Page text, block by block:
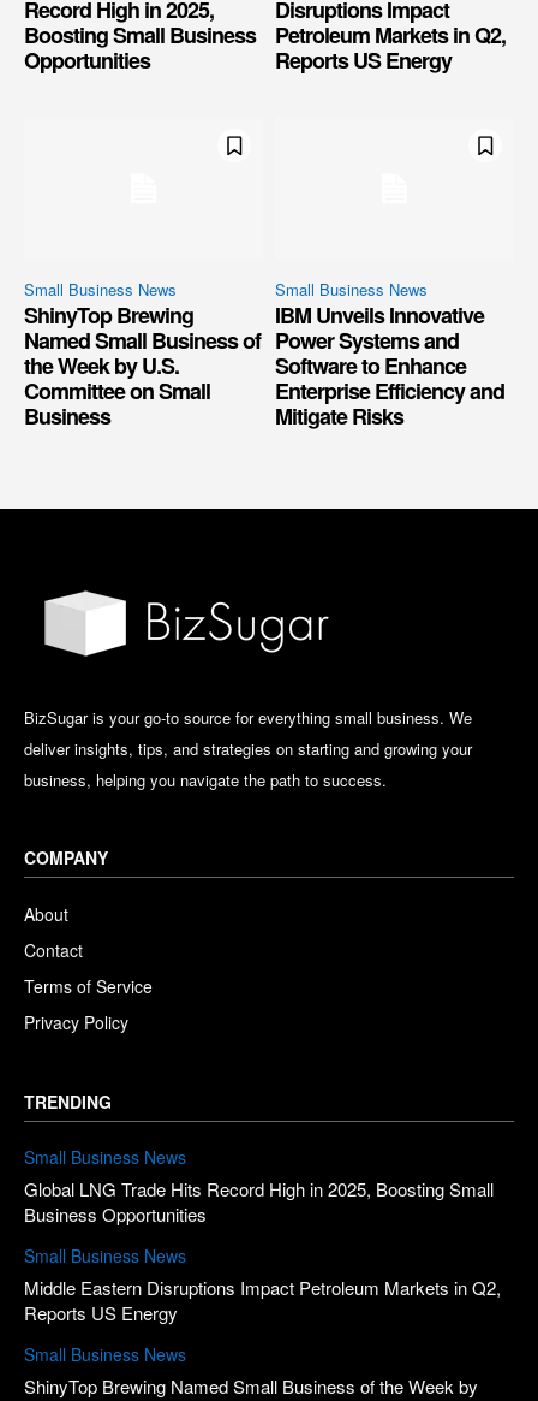
Record High in 2025,
Boosting Small Business
Opportunities
Disruptions Impact
Petroleum Markets in Q2,
Reports US Energy
Small Business News
ShinyTop Brewing
Named Small Business of
the Week by U.S.
Committee on Small
Business
Small Business News
IBM Unveils Innovative
Power Systems and
Software to Enhance
Enterprise Efficiency and
Mitigate Risks
BizSugar is your go-to source for everything small business. We
deliver insights, tips, and strategies on starting and growing your
business, helping you navigate the path to success.
COMPANY
About
Contact
Terms of Service
Privacy Policy
TRENDING
Small Business News
Global LNG Trade Hits Record High in 2025, Boosting Small
Business Opportunities
Small Business News
Middle Eastern Disruptions Impact Petroleum Markets in Q2,
Reports US Energy
Small Business News
ShinyTop Brewing Named Small Business of the Week by